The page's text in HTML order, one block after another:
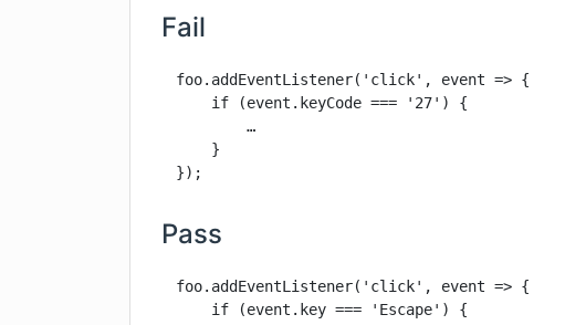
Fail
foo.addEventListener('click', event => {
    if (event.keyCode === '27') {
        …
    }
});
Pass
foo.addEventListener('click', event => {
    if (event.key === 'Escape') {